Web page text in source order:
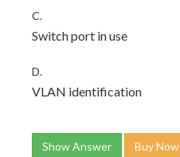
C.
Switch port in use
D.
VLAN identification
Show Answer Buy Now